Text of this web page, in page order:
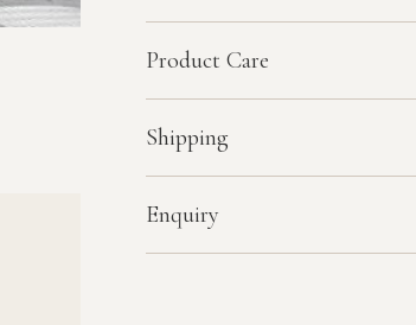
Product Care
Shipping
Enquiry